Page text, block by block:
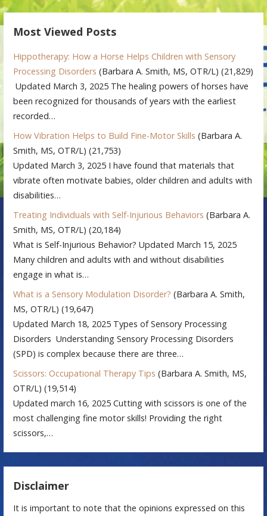
Most Viewed Posts
Hippotherapy: How a Horse Helps Children with Sensory
Processing Disorders (Barbara A. Smith, MS, OTR/L) (21,829)
Updated March 3, 2025 The healing powers of horses have
been recognized for thousands of years with the earliest
recorded…
How Vibration Helps to Build Fine-Motor Skills (Barbara A.
Smith, MS, OTR/L) (21,753)
Updated March 3, 2025 I have found that materials that
vibrate often motivate babies, older children and adults with
disabilities…
Treating Individuals with Self-Injurious Behaviors (Barbara A.
Smith, MS, OTR/L) (20,184)
What is Self-Injurious Behavior? Updated March 15, 2025
Many children and adults with and without disabilities
engage in what is…
What is a Sensory Modulation Disorder? (Barbara A. Smith,
MS, OTR/L) (19,647)
Updated March 18, 2025 Types of Sensory Processing
Disorders Understanding Sensory Processing Disorders
(SPD) is complex because there are three…
Scissors: Occupational Therapy Tips (Barbara A. Smith, MS,
OTR/L) (19,514)
Updated march 16, 2025 Cutting with scissors is one of the
most challenging fine motor skills! Providing the right
scissors,…
Disclaimer
It is important to note that the opinions expressed on this